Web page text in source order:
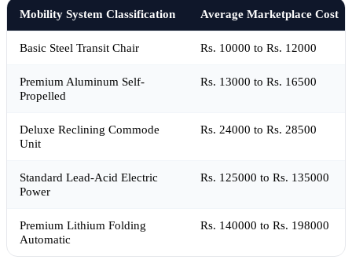
Mobility System Classification Average Marketplace Cost
Basic Steel Transit Chair Rs. 10000 to Rs. 12000
Premium Aluminum Self-
Propelled
Rs. 13000 to Rs. 16500
Deluxe Reclining Commode
Unit
Rs. 24000 to Rs. 28500
Standard Lead-Acid Electric
Power
Rs. 125000 to Rs. 135000
Premium Lithium Folding
Automatic
Rs. 140000 to Rs. 198000